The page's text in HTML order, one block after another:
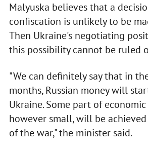
Malyuska believes that a
confiscation is unlikely to be
Then Ukraine's negotiating
this possibility cannot be ruled
"We can definitely say that in
months, Russian money will
Ukraine. Some part of
however small, will be
of the war," the minister said.